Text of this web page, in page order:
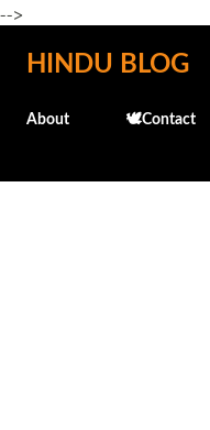
-->
Skip
HINDU BLOG
About 🕊️Contact